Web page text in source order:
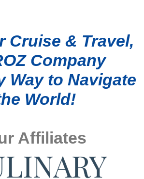
Cruise & Travel,
Company
Way to Navigate
World!
Affiliates